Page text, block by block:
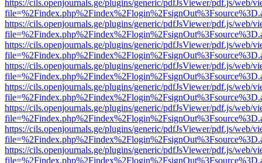
https://cils.openjournals.ge/plugins/generic/pdfJsViewer/pdf.js/web/
https://cils.openjournals.ge/plugins/generic/pdfJsViewer/pdf.js/web/
https://cils.openjournals.ge/plugins/generic/pdfJsViewer/pdf.js/web/
https://cils.openjournals.ge/plugins/generic/pdfJsViewer/pdf.js/web/
https://cils.openjournals.ge/plugins/generic/pdfJsViewer/pdf.js/web/
https://cils.openjournals.ge/plugins/generic/pdfJsViewer/pdf.js/web/
https://cils.openjournals.ge/plugins/generic/pdfJsViewer/pdf.js/web/
https://cils.openjournals.ge/plugins/generic/pdfJsViewer/pdf.js/web/